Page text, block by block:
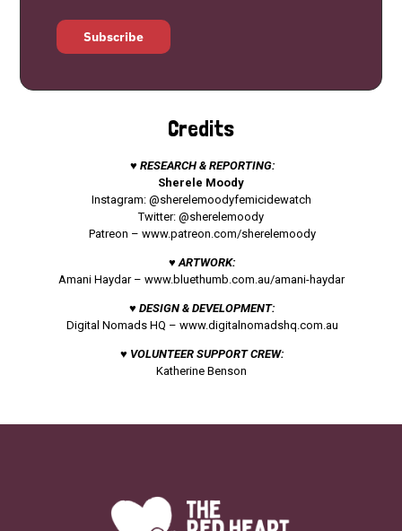
Subscribe
Credits
♥ RESEARCH & REPORTING:
Sherele Moody
Instagram: @sherelemoodyfemicidewatch
Twitter: @sherelemoody
Patreon – www.patreon.com/sherelemoody
♥ ARTWORK:
Amani Haydar – www.bluethumb.com.au/amani-haydar
♥ DESIGN & DEVELOPMENT:
Digital Nomads HQ – www.digitalnomadshq.com.au
♥ VOLUNTEER SUPPORT CREW:
Katherine Benson